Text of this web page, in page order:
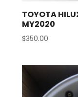
TOYOTA
MY2020
$350.00